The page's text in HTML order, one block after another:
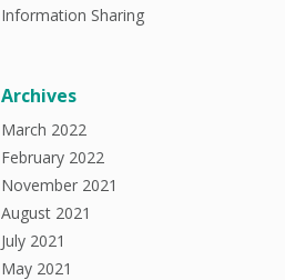
Information Sharing
Archives
March 2022
February 2022
November 2021
August 2021
July 2021
May 2021